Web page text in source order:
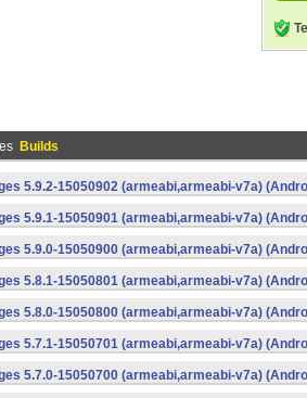
Builds
5.9.2-15050902 (armeabi,armeabi-v7a)
5.9.1-15050901 (armeabi,armeabi-v7a)
5.9.0-15050900 (armeabi,armeabi-v7a)
5.8.1-15050801 (armeabi,armeabi-v7a)
5.8.0-15050800 (armeabi,armeabi-v7a)
5.7.1-15050701 (armeabi,armeabi-v7a)
5.7.0-15050700 (armeabi,armeabi-v7a)